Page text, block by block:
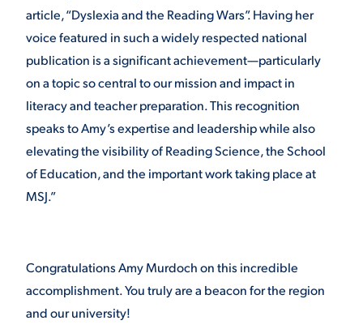
article, “Dyslexia and the Reading Wars”. Having her
voice featured in such a widely respected national
publication is a significant achievement—particularly
on a topic so central to our mission and impact in
literacy and teacher preparation. This recognition
speaks to Amy’s expertise and leadership while also
elevating the visibility of Reading Science, the School
of Education, and the important work taking place at
MSJ.”
Congratulations Amy Murdoch on this incredible
accomplishment. You truly are a beacon for the region
and our university!